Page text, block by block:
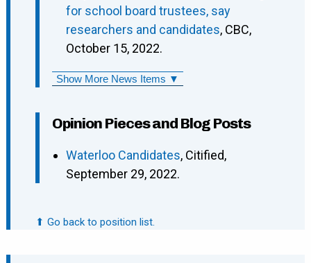
for school board trustees, say
researchers and candidates, CBC,
October 15, 2022.
Show More News Items ▼
Opinion Pieces and Blog Posts
Waterloo Candidates, Citified,
September 29, 2022.
⬆ Go back to position list.